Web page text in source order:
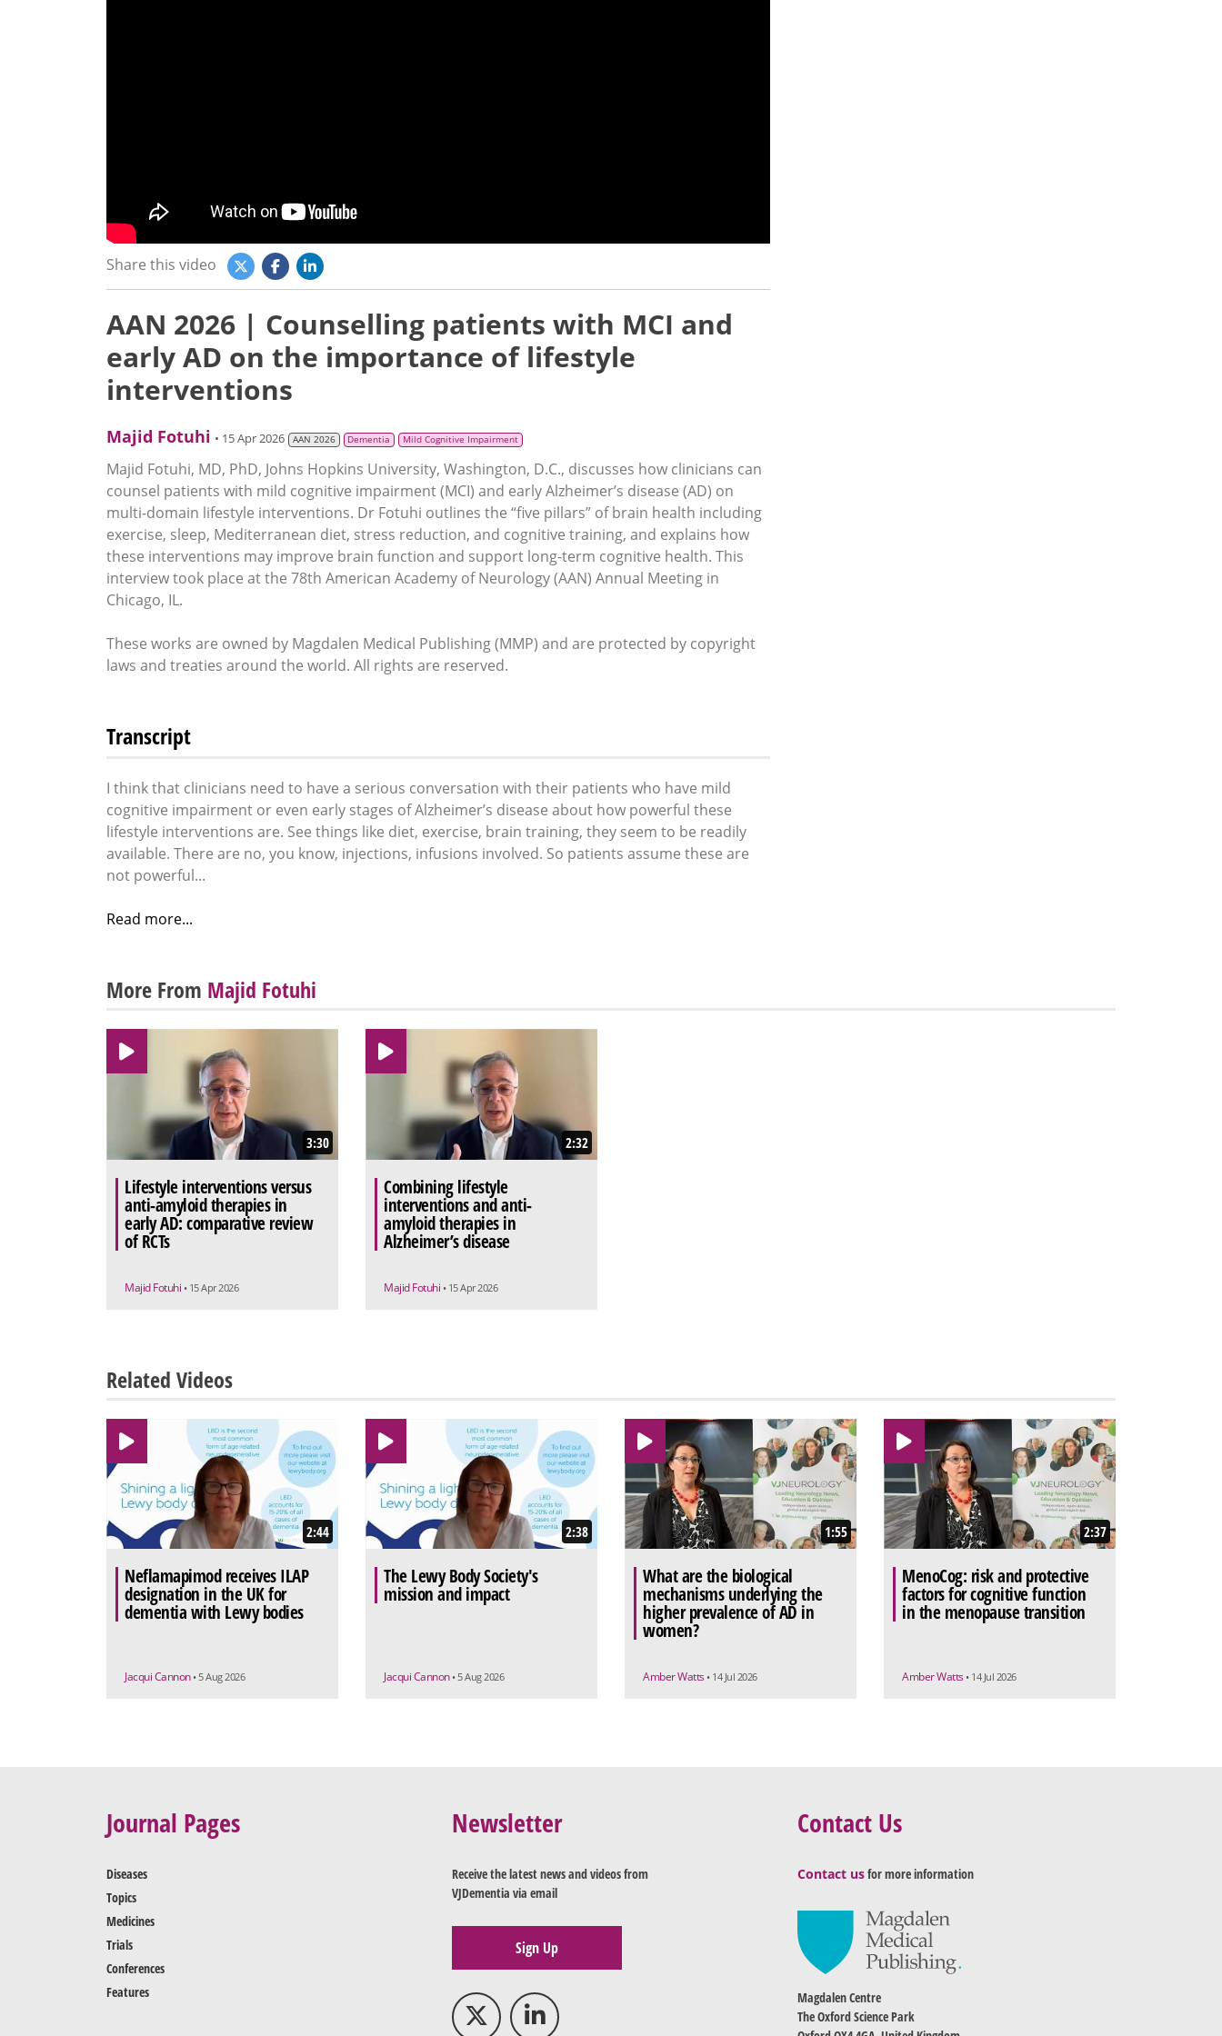
Share this video
AAN 2026 | Counselling patients with MCI and
early AD on the importance of lifestyle
interventions
Majid Fotuhi • 15 Apr 2026 AAN 2026 Dementia Mild Cognitive Impairment
Majid Fotuhi, MD, PhD, Johns Hopkins University, Washington, D.C., discusses how clinicians can
counsel patients with mild cognitive impairment (MCI) and early Alzheimer’s disease (AD) on
multi-domain lifestyle interventions. Dr Fotuhi outlines the “five pillars” of brain health including
exercise, sleep, Mediterranean diet, stress reduction, and cognitive training, and explains how
these interventions may improve brain function and support long-term cognitive health. This
interview took place at the 78th American Academy of Neurology (AAN) Annual Meeting in
Chicago, IL.
These works are owned by Magdalen Medical Publishing (MMP) and are protected by copyright
laws and treaties around the world. All rights are reserved.
Transcript
I think that clinicians need to have a serious conversation with their patients who have mild
cognitive impairment or even early stages of Alzheimer’s disease about how powerful these
lifestyle interventions are. See things like diet, exercise, brain training, they seem to be readily
available. There are no, you know, injections, infusions involved. So patients assume these are
not powerful...
Read more...
More From Majid Fotuhi
3:30
Lifestyle interventions versus
anti-amyloid therapies in
early AD: comparative review
of RCTs
Majid Fotuhi • 15 Apr 2026
2:32
Combining lifestyle
interventions and anti-
amyloid therapies in
Alzheimer’s disease
Majid Fotuhi • 15 Apr 2026
Related Videos
2:44
Neflamapimod receives ILAP
designation in the UK for
dementia with Lewy bodies
Jacqui Cannon • 5 Aug 2026
2:38
The Lewy Body Society's
mission and impact
Jacqui Cannon • 5 Aug 2026
1:55
What are the biological
mechanisms underlying the
higher prevalence of AD in
women?
Amber Watts • 14 Jul 2026
2:37
MenoCog: risk and protective
factors for cognitive function
in the menopause transition
Amber Watts • 14 Jul 2026
Journal Pages
Diseases
Topics
Medicines
Trials
Conferences
Features
Newsletter
Receive the latest news and videos from
VJDementia via email
Sign Up
Contact Us
Contact usfor more information
Magdalen Centre
The Oxford Science Park